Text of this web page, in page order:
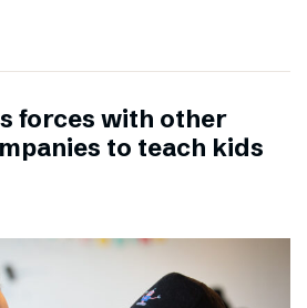
forces with other
to teach kids